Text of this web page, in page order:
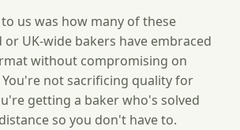
us was how many of these
or UK-wide bakers have embraced
without compromising on
not sacrificing quality for
getting a baker who's solved
so you don't have to.